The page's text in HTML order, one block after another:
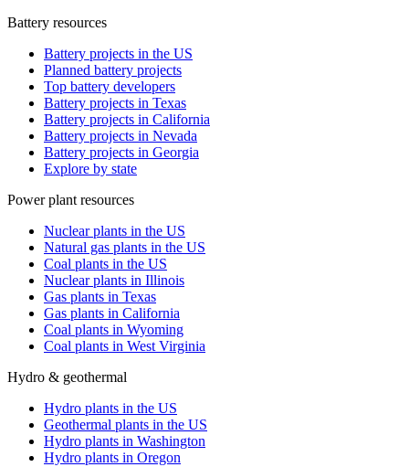
Battery resources
Battery projects in the US
Planned battery projects
Top battery developers
Battery projects in Texas
Battery projects in California
Battery projects in Nevada
Battery projects in Georgia
Explore by state
Power plant resources
Nuclear plants in the US
Natural gas plants in the US
Coal plants in the US
Nuclear plants in Illinois
Gas plants in Texas
Gas plants in California
Coal plants in Wyoming
Coal plants in West Virginia
Hydro & geothermal
Hydro plants in the US
Geothermal plants in the US
Hydro plants in Washington
Hydro plants in Oregon